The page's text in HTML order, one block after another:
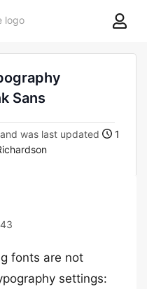
8theme
Sans
was last updated
1
fonts are not
settings: